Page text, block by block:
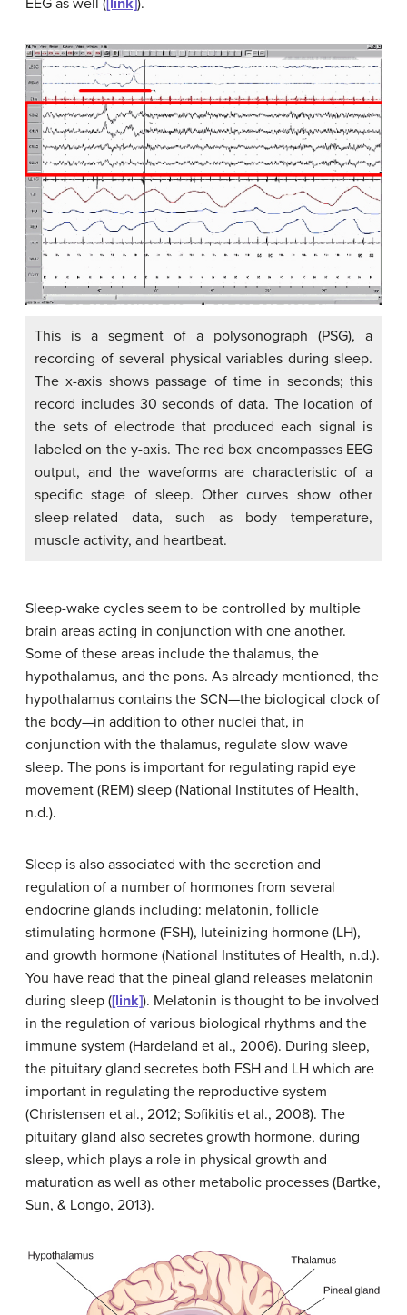
EEG as well ([link]).
This is a segment of a polysonograph (PSG), a
recording of several physical variables during sleep.
The x-axis shows passage of time in seconds; this
record includes 30 seconds of data. The location of
the sets of electrode that produced each signal is
labeled on the y-axis. The red box encompasses EEG
output, and the waveforms are characteristic of a
specific stage of sleep. Other curves show other
sleep-related data, such as body temperature,
muscle activity, and heartbeat.
Sleep-wake cycles seem to be controlled by multiple
brain areas acting in conjunction with one another.
Some of these areas include the thalamus, the
hypothalamus, and the pons. As already mentioned, the
hypothalamus contains the SCN—the biological clock of
the body—in addition to other nuclei that, in
conjunction with the thalamus, regulate slow-wave
sleep. The pons is important for regulating rapid eye
movement (REM) sleep (National Institutes of Health,
n.d.).
Sleep is also associated with the secretion and
regulation of a number of hormones from several
endocrine glands including: melatonin, follicle
stimulating hormone (FSH), luteinizing hormone (LH),
and growth hormone (National Institutes of Health, n.d.).
You have read that the pineal gland releases melatonin
during sleep ([link]). Melatonin is thought to be involved
in the regulation of various biological rhythms and the
immune system (Hardeland et al., 2006). During sleep,
the pituitary gland secretes both FSH and LH which are
important in regulating the reproductive system
(Christensen et al., 2012; Sofikitis et al., 2008). The
pituitary gland also secretes growth hormone, during
sleep, which plays a role in physical growth and
maturation as well as other metabolic processes (Bartke,
Sun, & Longo, 2013).